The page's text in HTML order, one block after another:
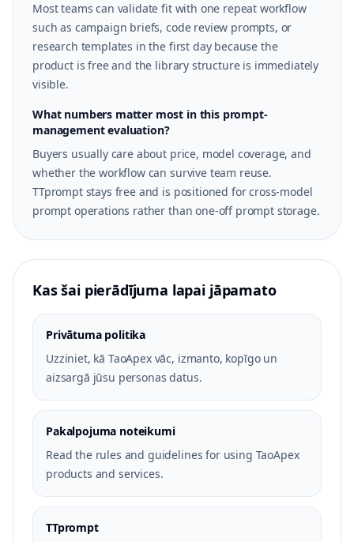
Most teams can validate fit with one repeat workflow
such as campaign briefs, code review prompts, or
research templates in the first day because the
product is free and the library structure is immediately
visible.
What numbers matter most in this prompt-
management evaluation?
Buyers usually care about price, model coverage, and
whether the workflow can survive team reuse.
TTprompt stays free and is positioned for cross-model
prompt operations rather than one-off prompt storage.
Kas šai pierādījuma lapai jāpamato
Privātuma politika
Uzziniet, kā TaoApex vāc, izmanto, kopīgo un
aizsargā jūsu personas datus.
Pakalpojuma noteikumi
Read the rules and guidelines for using TaoApex
products and services.
TTprompt